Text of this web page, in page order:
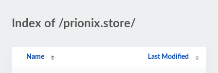
Index of /prionix.store/
Name Last Modified